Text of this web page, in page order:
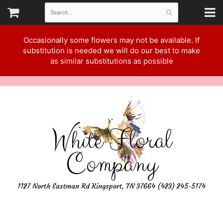
Occasionally some flowers may not be available. If
substitution is needed we will do our best to make
as similar substitutions as possible
White Floral
Company
1127 North Eastman Rd Kingsport, TN 37664 (423) 245-5174